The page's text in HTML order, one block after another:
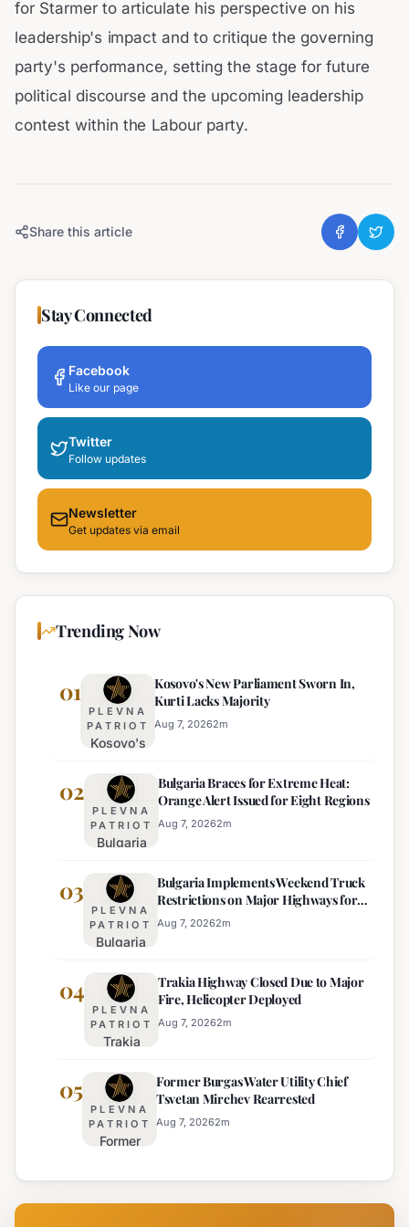
for Starmer to articulate his perspective on his
leadership's impact and to critique the governing
party's performance, setting the stage for future
political discourse and the upcoming leadership
contest within the Labour party.
Share this article
Stay Connected
Facebook
Like our page
Twitter
Follow updates
Newsletter
Get updates via email
Trending Now
01
PLEVNA
PATRIOT
Kosovo's
Parliament
Sworn In,
Kurti
Lacks
Kosovo's New Parliament Sworn In,
Kurti Lacks Majority
Aug 7, 20262m
02
PLEVNA
PATRIOT
Bulgaria
for
Extreme
Heat:
Orange
Issued
for
Eight
Regions
Bulgaria Braces for Extreme Heat:
Orange Alert Issued for Eight Regions
Aug 7, 20262m
03
PLEVNA
PATRIOT
Bulgaria
Weekend
Truck
Restrictions
on Major
for
Enhanced
Safety
Bulgaria Implements Weekend Truck
Restrictions on Major Highways for
Enhanced Safety
Aug 7, 20262m
04
PLEVNA
PATRIOT
Trakia
Closed
Due to
Major
Fire,
Deployed
Trakia Highway Closed Due to Major
Fire, Helicopter Deployed
Aug 7, 20262m
05
PLEVNA
PATRIOT
Former
Water
Utility
Former Burgas Water Utility Chief
Tsvetan Mirchev Rearrested
Aug 7, 20262m